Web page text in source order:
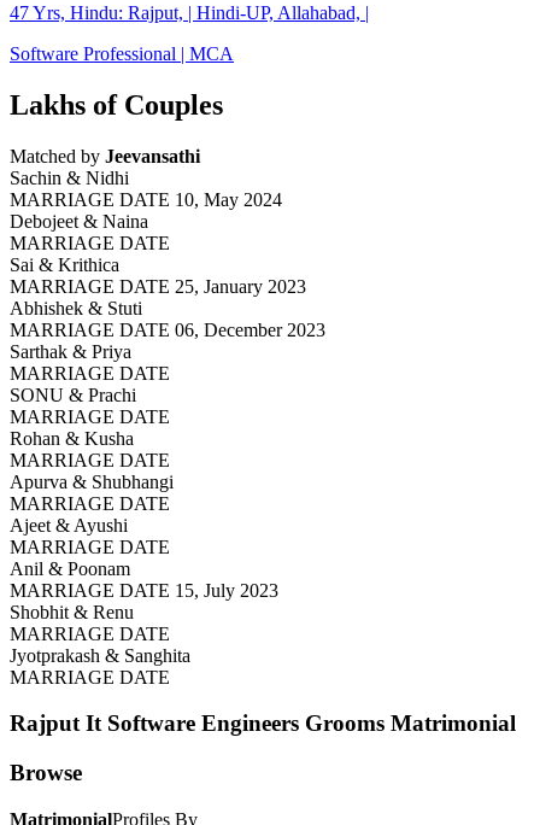
47 Yrs, Hindu: Rajput, | Hindi-UP, Allahabad, |
Software Professional | MCA
Lakhs of Couples
Matched by Jeevansathi
Sachin & Nidhi
MARRIAGE DATE 10, May 2024
Debojeet & Naina
MARRIAGE DATE
Sai & Krithica
MARRIAGE DATE 25, January 2023
Abhishek & Stuti
MARRIAGE DATE 06, December 2023
Sarthak & Priya
MARRIAGE DATE
SONU & Prachi
MARRIAGE DATE
Rohan & Kusha
MARRIAGE DATE
Apurva & Shubhangi
MARRIAGE DATE
Ajeet & Ayushi
MARRIAGE DATE
Anil & Poonam
MARRIAGE DATE 15, July 2023
Shobhit & Renu
MARRIAGE DATE
Jyotprakash & Sanghita
MARRIAGE DATE
Rajput It Software Engineers Grooms Matrimonial
Browse
MatrimonialProfiles By